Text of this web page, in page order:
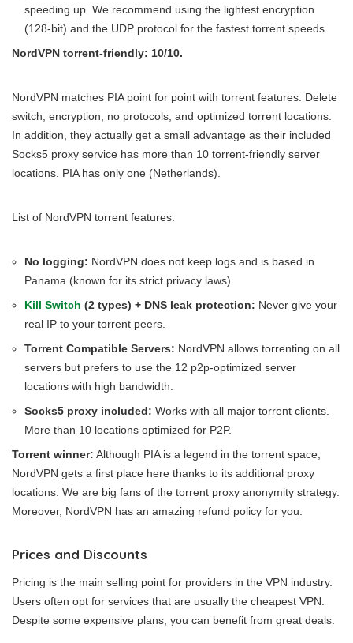
speeding up. We recommend using the lightest encryption
(128-bit) and the UDP protocol for the fastest torrent speeds.
NordVPN torrent-friendly: 10/10.
NordVPN matches PIA point for point with torrent features. Delete
switch, encryption, no protocols, and optimized torrent locations.
In addition, they actually get a small advantage as their included
Socks5 proxy service has more than 10 torrent-friendly server
locations. PIA has only one (Netherlands).
List of NordVPN torrent features:
No logging: NordVPN does not keep logs and is based in
Panama (known for its strict privacy laws).
Kill Switch (2 types) + DNS leak protection: Never give your
real IP to your torrent peers.
Torrent Compatible Servers: NordVPN allows torrenting on all
servers but prefers to use the 12 p2p-optimized server
locations with high bandwidth.
Socks5 proxy included: Works with all major torrent clients.
More than 10 locations optimized for P2P.
Torrent winner: Although PIA is a legend in the torrent space,
NordVPN gets a first place here thanks to its additional proxy
locations. We are big fans of the torrent proxy anonymity strategy.
Moreover, NordVPN has an amazing refund policy for you.
Prices and Discounts
Pricing is the main selling point for providers in the VPN industry.
Users often opt for services that are usually the cheapest VPN.
Despite some expensive plans, you can benefit from great deals.